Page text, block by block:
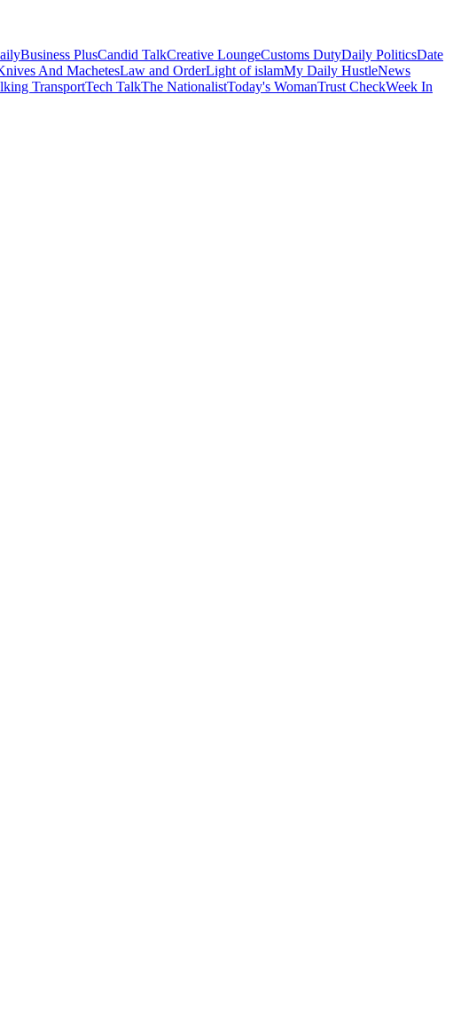
Business PlusCandid TalkCreative LoungeCustoms DutyDaily PoliticsDate
And MachetesLaw and OrderLight of islamMy Daily HustleNews
TransportTech TalkThe NationalistToday's WomanTrust CheckWeek In